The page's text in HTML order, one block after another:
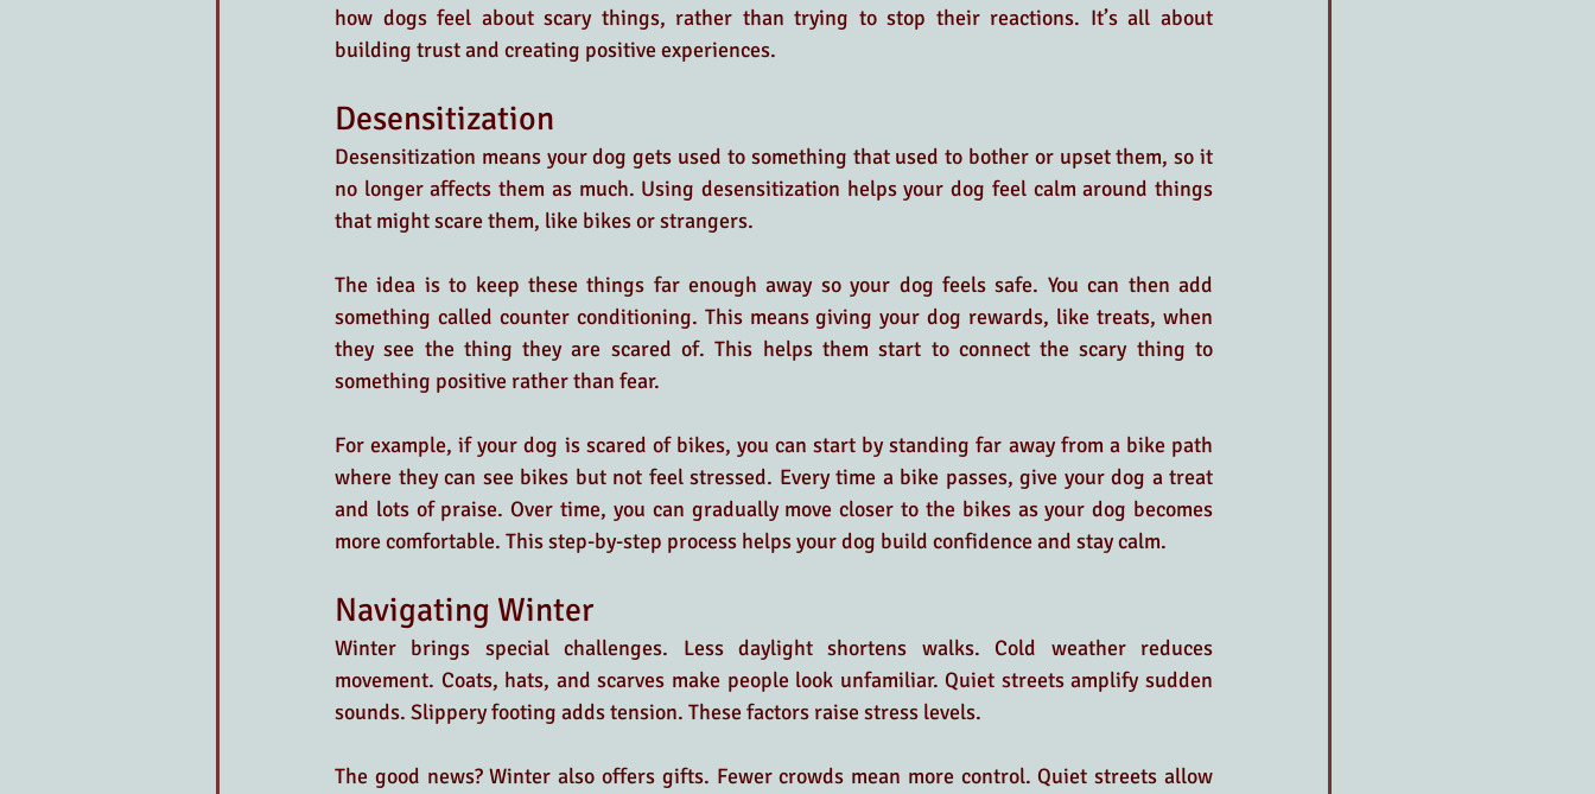
how dogs feel about scary things, rather than trying to stop their reactions. It’s all about
building trust and creating positive experiences.
Desensitization
Desensitization means your dog gets used to something that used to bother or upset them, so it
no longer affects them as much. Using desensitization helps your dog feel calm around things
that might scare them, like bikes or strangers.
The idea is to keep these things far enough away so your dog feels safe. You can then add
something called counter conditioning. This means giving your dog rewards, like treats, when
they see the thing they are scared of. This helps them start to connect the scary thing to
something positive rather than fear.
For example, if your dog is scared of bikes, you can start by standing far away from a bike path
where they can see bikes but not feel stressed. Every time a bike passes, give your dog a treat
and lots of praise. Over time, you can gradually move closer to the bikes as your dog becomes
more comfortable. This step-by-step process helps your dog build confidence and stay calm.
Navigating Winter
Winter brings special challenges. Less daylight shortens walks. Cold weather reduces
movement. Coats, hats, and scarves make people look unfamiliar. Quiet streets amplify sudden
sounds. Slippery footing adds tension. These factors raise stress levels.
The good news? Winter also offers gifts. Fewer crowds mean more control. Quiet streets allow